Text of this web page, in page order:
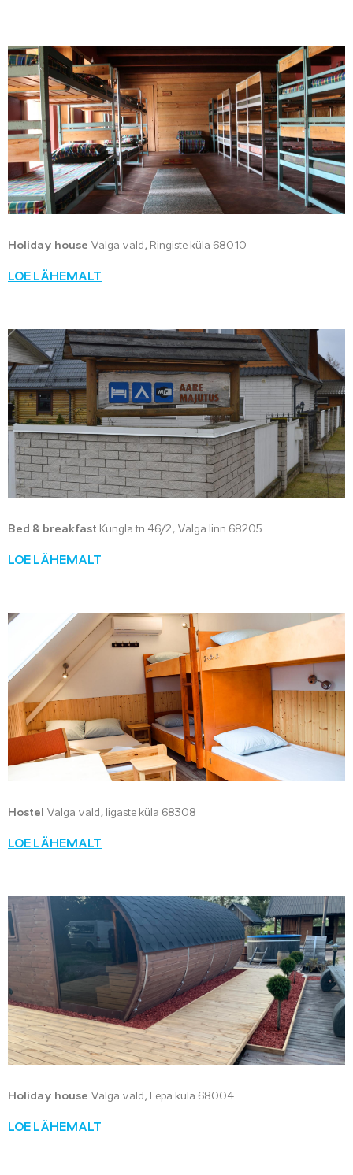
Holiday house Valga vald, Ringiste küla 68010
LOE LÄHEMALT
Bed & breakfast Kungla tn 46/2, Valga linn 68205
LOE LÄHEMALT
Hostel Valga vald, Iigaste küla 68308
LOE LÄHEMALT
Holiday house Valga vald, Lepa küla 68004
LOE LÄHEMALT